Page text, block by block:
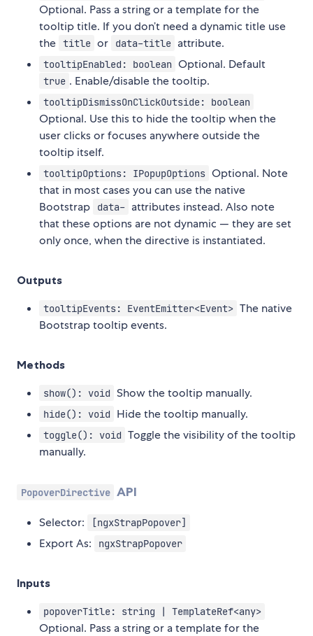
Optional. Pass a string or a template for the
tooltip title. If you don’t need a dynamic title use
the title or data-title attribute.
tooltipEnabled: boolean Optional. Default
true . Enable/disable the tooltip.
tooltipDismissOnClickOutside: boolean
Optional. Use this to hide the tooltip when the
user clicks or focuses anywhere outside the
tooltip itself.
tooltipOptions: IPopupOptions Optional. Note
that in most cases you can use the native
Bootstrap
data- attributes instead. Also note
that these options are not dynamic — they are set
only once, when the directive is instantiated.
Outputs
tooltipEvents: EventEmitter<Event> The native
Bootstrap tooltip events.
Methods
show(): void Show the tooltip manually.
hide(): void Hide the tooltip manually.
toggle(): void Toggle the visibility of the tooltip
manually.
PopoverDirective API
Selector: [ngxStrapPopover]
Export As: ngxStrapPopover
Inputs
popoverTitle: string | TemplateRef<any>
Optional. Pass a string or a template for the